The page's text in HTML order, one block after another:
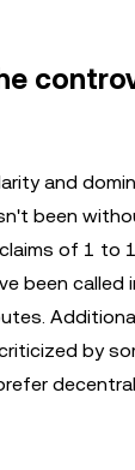
and
been
of 1 to
been
by